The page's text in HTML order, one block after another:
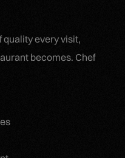
quality every visit,
becomes. Chef